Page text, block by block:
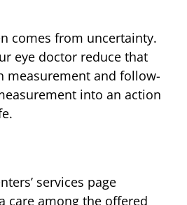
comes from uncertainty.
eye doctor reduce that
measurement and follow-
into an action
services page
care among the offered